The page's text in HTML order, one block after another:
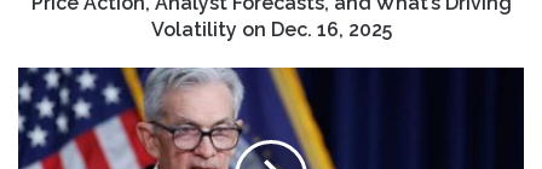
Volatility on Dec. 16, 2025
Don’t
Overcomplicate
It,
3